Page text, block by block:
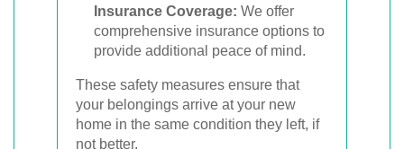
Insurance Coverage: We offer
comprehensive insurance options to
provide additional peace of mind.
These safety measures ensure that
your belongings arrive at your new
home in the same condition they left, if
not better.